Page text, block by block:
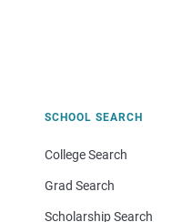
SCHOOL SEARCH
College Search
Grad Search
Scholarship Search